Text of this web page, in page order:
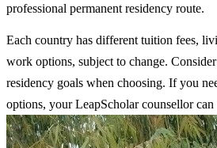
professional permanent residency route.
Each country has different tuition fees,
work options, subject to change.
residency goals when choosing. If you
options, your LeapScholar counsellor